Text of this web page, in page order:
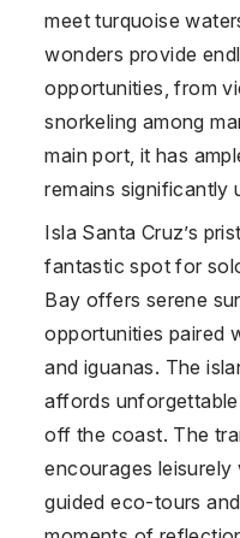
meet turquoise
wonders provide
opportunities, from
snorkeling among
main port, it has
remains significantly
Isla Santa Cruz’s
fantastic spot for
Bay offers serene
opportunities paired
and iguanas. The
affords
off the coast. The
encourages
guided eco-tours